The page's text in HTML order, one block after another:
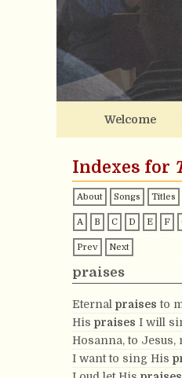
Welcome
Indexes for
About Songs Titles
A B C D E F
Prev Next
praises
Eternal praises to
His praises I will
Hosanna, to Jesus,
I want to sing His